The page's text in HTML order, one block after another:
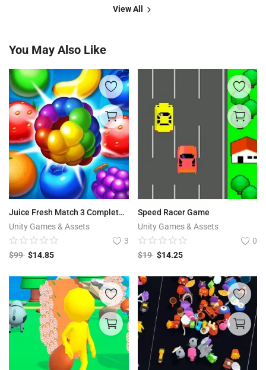
View All
You May Also Like
Juice Fresh Match 3 Complete Project + Editor
Unity Games & Assets
3
$99 $14.85
Speed Racer Game
Unity Games & Assets
0
$19 $14.25